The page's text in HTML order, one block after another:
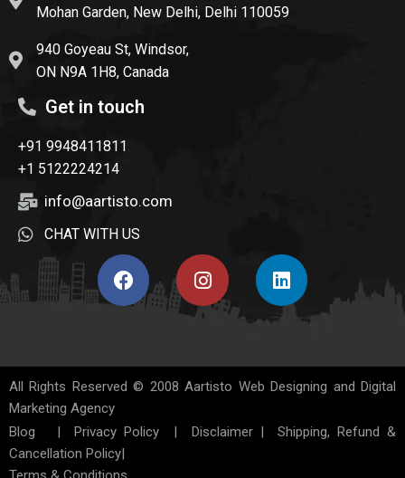
Mohan Garden, New Delhi, Delhi 110059
940 Goyeau St, Windsor,
ON N9A 1H8, Canada
Get in touch
+91 9948411811
+1 5122224214
info@aartisto.com
CHAT WITH US
All Rights Reserved © 2008Aartisto Web Designing and Digital
Marketing Agency
Blog
| Privacy Policy | Disclaimer|Shipping, Refund &
Cancellation Policy|